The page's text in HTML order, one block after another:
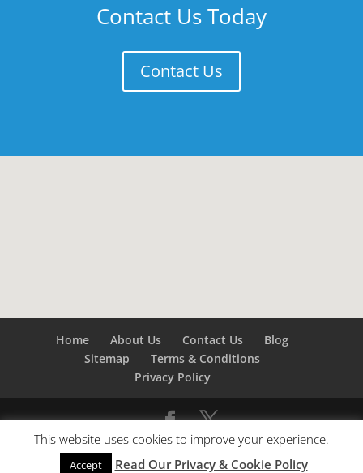
Contact Us Today
Contact Us
Home About Us Contact Us
Blog
Sitemap
Terms & Conditions
Privacy Policy
©Builders London- SEO bySEO Company London -
SEO Service London& SEO Kent
This website uses cookies to improve your experience.
Accept Read Our Privacy & Cookie Policy